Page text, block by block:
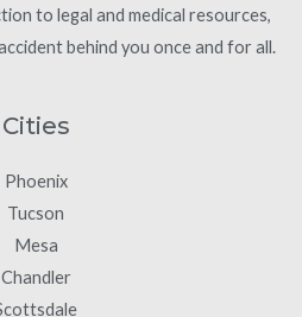
to legal and medical resources,
behind you once and for all.
Cities
Phoenix
Tucson
Mesa
Chandler